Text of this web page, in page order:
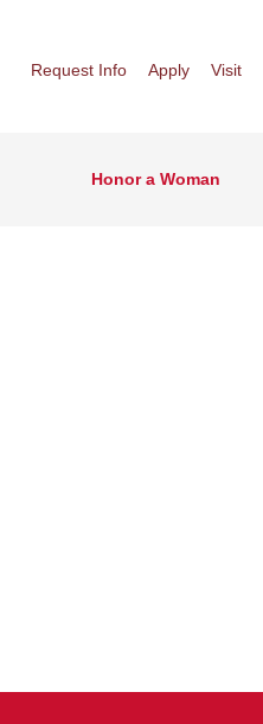
Request Info Apply Visit
Honor a Woman